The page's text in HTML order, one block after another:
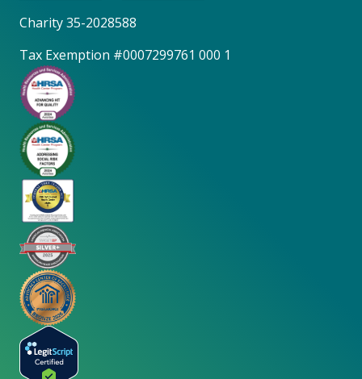
Charity 35-2028588
Tax Exemption #0007299761 000 1